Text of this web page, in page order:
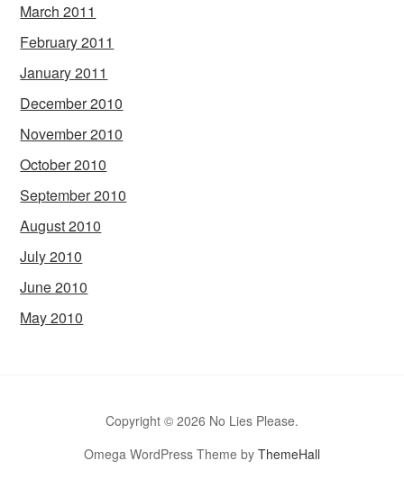
March 2011
February 2011
January 2011
December 2010
November 2010
October 2010
September 2010
August 2010
July 2010
June 2010
May 2010
Copyright © 2026 No Lies Please.
Omega WordPress Theme by ThemeHall